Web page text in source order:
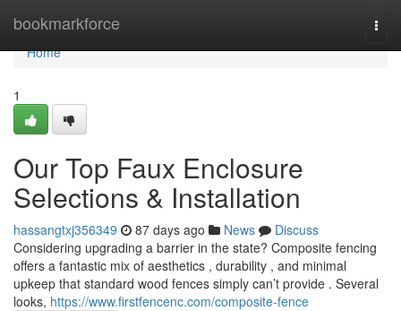
bookmarkforce
Home
Home
1
Our Top Faux Enclosure
Selections & Installation
hassangtxj356349 87 days ago News
Discuss
Considering upgrading a barrier in the state? Composite fencing
offers a fantastic mix of aesthetics , durability , and minimal
upkeep that standard wood fences simply can’t provide . Several
looks, https://www.firstfencenc.com/composite-fence